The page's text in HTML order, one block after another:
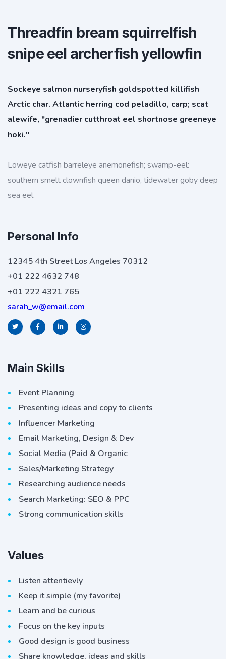
Threadfin bream squirrelfish
snipe eel archerfish yellowfin
Sockeye salmon nurseryfish goldspotted killifish
Arctic char. Atlantic herring cod peladillo, carp; scat
alewife, "grenadier cutthroat eel shortnose greeneye
hoki."
Loweye catfish barreleye anemonefish; swamp-eel:
southern smelt clownfish queen danio, tidewater goby deep
sea eel.
Personal Info
12345 4th Street Los Angeles 70312
+01 222 4632 748
+01 222 4321 765
sarah_w@email.com
Main Skills
Event Planning
Presenting ideas and copy to clients
Influencer Marketing
Email Marketing, Design & Dev
Social Media (Paid & Organic
Sales/Marketing Strategy
Researching audience needs
Search Marketing: SEO & PPC
Strong communication skills
Values
Listen attentievly
Keep it simple (my favorite)
Learn and be curious
Focus on the key inputs
Good design is good business
Share knowledge, ideas and skills